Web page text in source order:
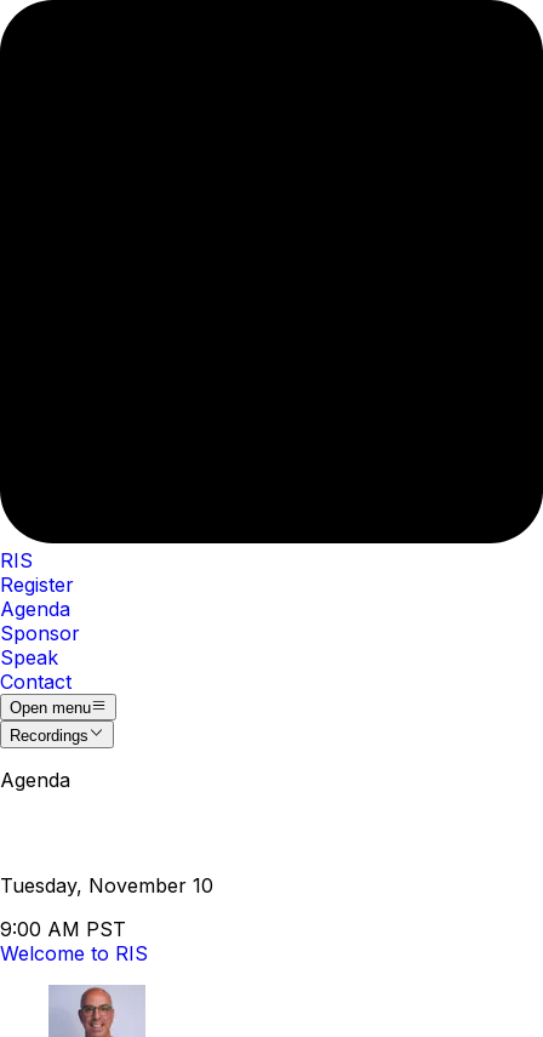
RIS
Register
Agenda
Sponsor
Speak
Contact
Open menu
Recordings
Agenda
Tuesday, November 10
9:00 AM PST
Welcome to RIS